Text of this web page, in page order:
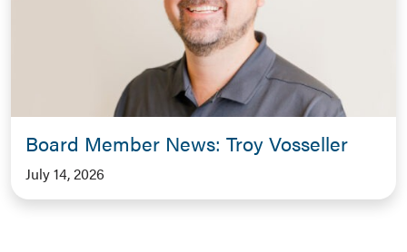
Board Member News: Troy Vosseller
July 14, 2026